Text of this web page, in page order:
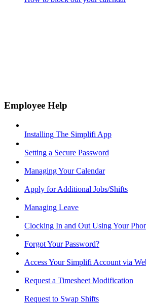
Employee Help
Installing The Simplifi App
Setting a Secure Password
Managing Your Calendar
Apply for Additional Jobs/Shifts
Managing Leave
Clocking In and Out Using Your
Forgot Your Password?
Access Your Simplifi Account via
Request a Timesheet Modification
Request to Swap Shifts